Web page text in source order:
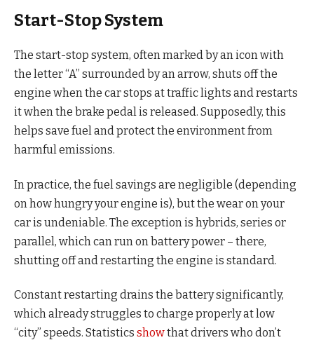
Start-Stop System
The start-stop system, often marked by an icon with
the letter “A” surrounded by an arrow, shuts off the
engine when the car stops at traffic lights and restarts
it when the brake pedal is released. Supposedly, this
helps save fuel and protect the environment from
harmful emissions.
In practice, the fuel savings are negligible (depending
on how hungry your engine is), but the wear on your
car is undeniable. The exception is hybrids, series or
parallel, which can run on battery power – there,
shutting off and restarting the engine is standard.
Constant restarting drains the battery significantly,
which already struggles to charge properly at low
“city” speeds. Statistics showthat drivers who don’t